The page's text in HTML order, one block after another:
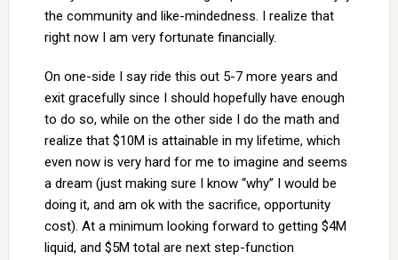
the community and like-mindedness. I realize that
right now I am very fortunate financially.
On one-side I say ride this out 5-7 more years and
exit gracefully since I should hopefully have enough
to do so, while on the other side I do the math and
realize that $10M is attainable in my lifetime, which
even now is very hard for me to imagine and seems
a dream (just making sure I know “why” I would be
doing it, and am ok with the sacrifice, opportunity
cost). At a minimum looking forward to getting $4M
liquid, and $5M total are next step-function